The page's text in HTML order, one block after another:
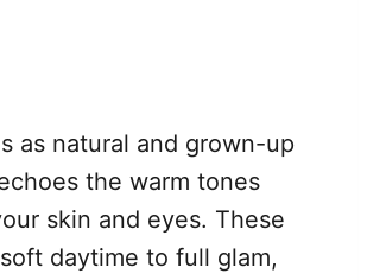
as natural and grown-up
the warm tones
skin and eyes. These
daytime to full glam,